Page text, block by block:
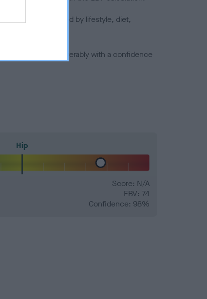
is also affected by lifestyle, diet,
number) and preferably with a confidence
Hip
Score: N/A
EBV: 74
Confidence: 98%